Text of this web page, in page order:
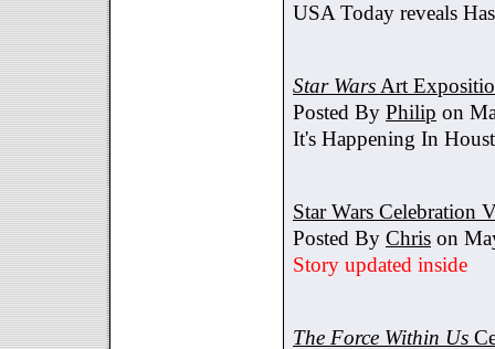
USA Today reveals
Star Wars Art
Posted By Philip on
It's Happening In
Star Wars Celebration
Posted By Chris on
Story updated inside
The Force Within Us